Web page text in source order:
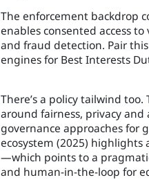
The enforcement backdrop
enables consented access
and fraud detection. Pair
engines for Best Interests
There’s a policy tailwind
around fairness, privacy
governance approaches for
ecosystem (2025)
—which points to a
and human-in-the-loop for